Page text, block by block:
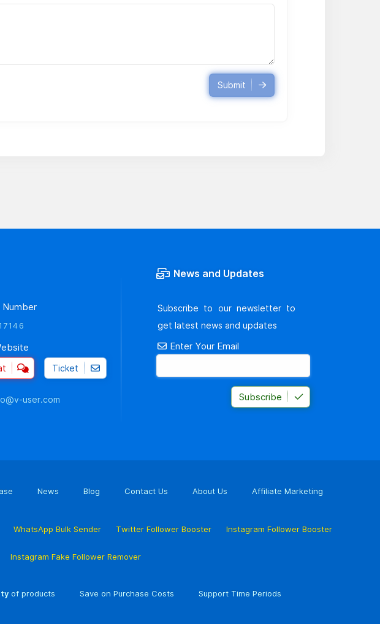
Submit
Number
Ticket
user.com
News and Updates
Subscribe to our newsletter to
get latest news and updates
Enter Your Email
Subscribe
News Blog Contact Us About Us Affiliate Marketing
WhatsApp Bulk Sender Twitter Follower Booster Instagram Follower Booster
Instagram Fake Follower Remover
of products Save on Purchase Costs Support Time Periods